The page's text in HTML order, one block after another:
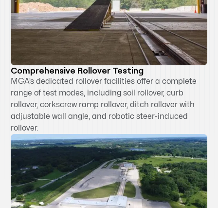
Comprehensive Rollover Testing
MGA’s dedicated rollover facilities offer a complete
range of test modes, including soil rollover, curb
rollover, corkscrew ramp rollover, ditch rollover with
adjustable wall angle, and robotic steer-induced
rollover.